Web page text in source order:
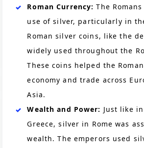
Roman Currency: The
use of silver, particularly in
Roman silver coins, like the
widely used throughout the
These coins helped the
economy and trade across
Asia.
Wealth and Power: Just like
Greece, silver in Rome was
wealth. The emperors used